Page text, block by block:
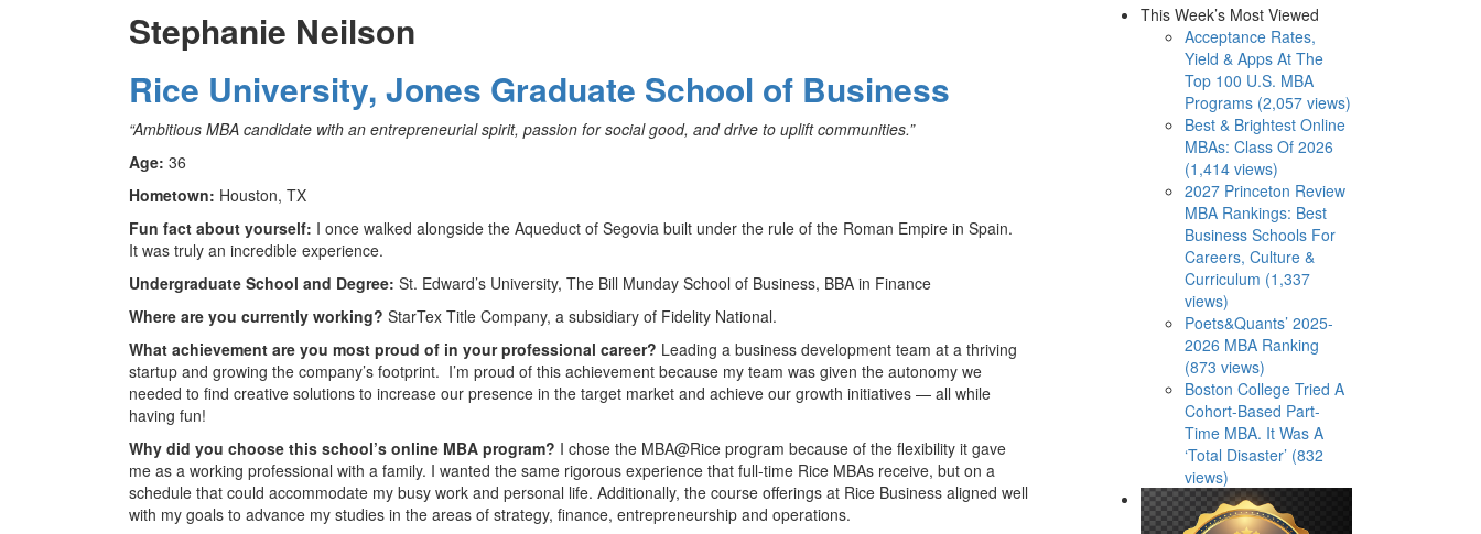
Stephanie Neilson
Rice University, Jones Graduate School of Business
“Ambitious MBA candidate with an entrepreneurial spirit, passion for social good, and drive to uplift communities.”
Age: 36
Hometown: Houston, TX
Fun fact about yourself: I once walked alongside the Aqueduct of Segovia built under the rule of the Roman Empire in Spain.
It was truly an incredible experience.
Undergraduate School and Degree: St. Edward’s University, The Bill Munday School of Business, BBA in Finance
Where are you currently working? StarTex Title Company, a subsidiary of Fidelity National.
What achievement are you most proud of in your professional career? Leading a business development team at a thriving
startup and growing the company’s footprint. I’m proud of this achievement because my team was given the autonomy we
needed to find creative solutions to increase our presence in the target market and achieve our growth initiatives — all while
having fun!
Why did you choose this school’s online MBA program? I chose the MBA@Rice program because of the flexibility it gave
me as a working professional with a family. I wanted the same rigorous experience that full-time Rice MBAs receive, but on a
schedule that could accommodate my busy work and personal life. Additionally, the course offerings at Rice Business aligned well
with my goals to advance my studies in the areas of strategy, finance, entrepreneurship and operations.
This Week’s Most Viewed
Acceptance Rates,
Yield & Apps At The
Top 100 U.S. MBA
Programs (2,057 views)
Best & Brightest Online
MBAs: Class Of 2026
(1,414 views)
2027 Princeton Review
MBA Rankings: Best
Business Schools For
Careers, Culture &
Curriculum (1,337
views)
Poets&Quants’ 2025-
2026 MBA Ranking
(873 views)
Boston College Tried A
Cohort-Based Part-
Time MBA. It Was A
‘Total Disaster’ (832
views)